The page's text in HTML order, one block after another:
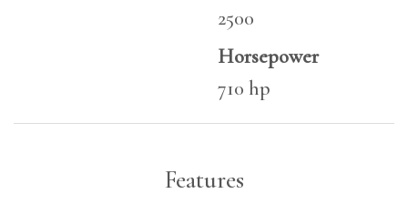
2500
Horsepower
710 hp
Features